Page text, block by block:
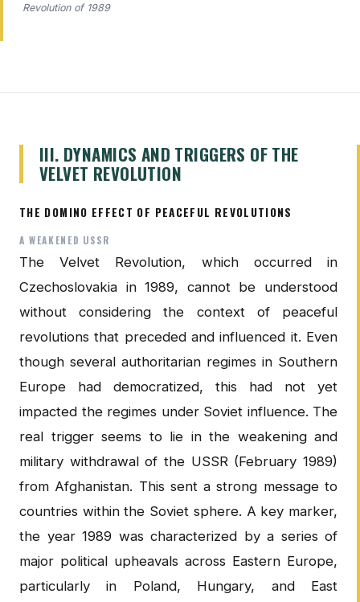
Revolution of 1989
III. DYNAMICS AND TRIGGERS OF THE
VELVET REVOLUTION
THE DOMINO EFFECT OF PEACEFUL REVOLUTIONS
A WEAKENED USSR
The Velvet Revolution, which occurred in
Czechoslovakia in 1989, cannot be understood
without considering the context of peaceful
revolutions that preceded and influenced it. Even
though several authoritarian regimes in Southern
Europe had democratized, this had not yet
impacted the regimes under Soviet influence. The
real trigger seems to lie in the weakening and
military withdrawal of the USSR (February 1989)
from Afghanistan. This sent a strong message to
countries within the Soviet sphere. A key marker,
the year 1989 was characterized by a series of
major political upheavals across Eastern Europe,
particularly in Poland, Hungary, and East